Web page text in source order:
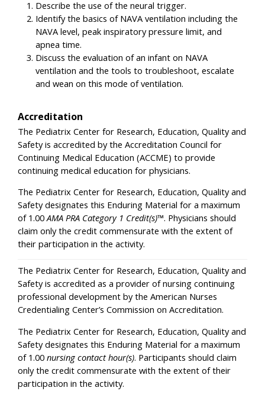
Describe the use of the neural trigger.
Identify the basics of NAVA ventilation including the
NAVA level, peak inspiratory pressure limit, and
apnea time.
Discuss the evaluation of an infant on NAVA
ventilation and the tools to troubleshoot, escalate
and wean on this mode of ventilation.
Accreditation
The Pediatrix Center for Research, Education, Quality and
Safety is accredited by the Accreditation Council for
Continuing Medical Education (ACCME) to provide
continuing medical education for physicians.
The Pediatrix Center for Research, Education, Quality and
Safety designates this Enduring Material for a maximum
of 1.00AMA PRA Category 1 Credit(s)™. Physicians should
claim only the credit commensurate with the extent of
their participation in the activity.
The Pediatrix Center for Research, Education, Quality and
Safety is accredited as a provider of nursing continuing
professional development by the American Nurses
Credentialing Center’s Commission on Accreditation.
The Pediatrix Center for Research, Education, Quality and
Safety designates this Enduring Material for a maximum
of 1.00 nursing contact hour(s). Participants should claim
only the credit commensurate with the extent of their
participation in the activity.